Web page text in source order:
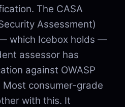
The CASA
Assessment)
which Icebox holds —
assessor has
against OWASP
consumer-grade
with this. It